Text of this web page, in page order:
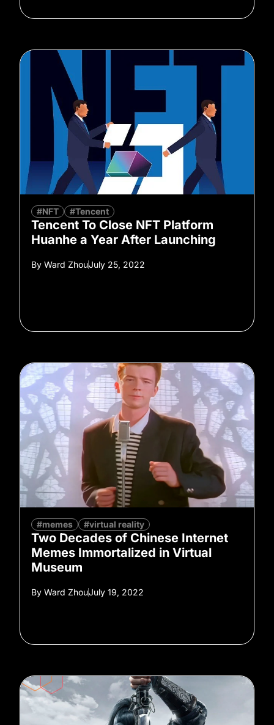
#NFT #Tencent
Tencent To Close NFT Platform
Huanhe a Year After Launching
By Ward ZhouJuly 25, 2022
#memes #virtual reality
Two Decades of Chinese Internet
Memes Immortalized in Virtual
Museum
By Ward ZhouJuly 19, 2022